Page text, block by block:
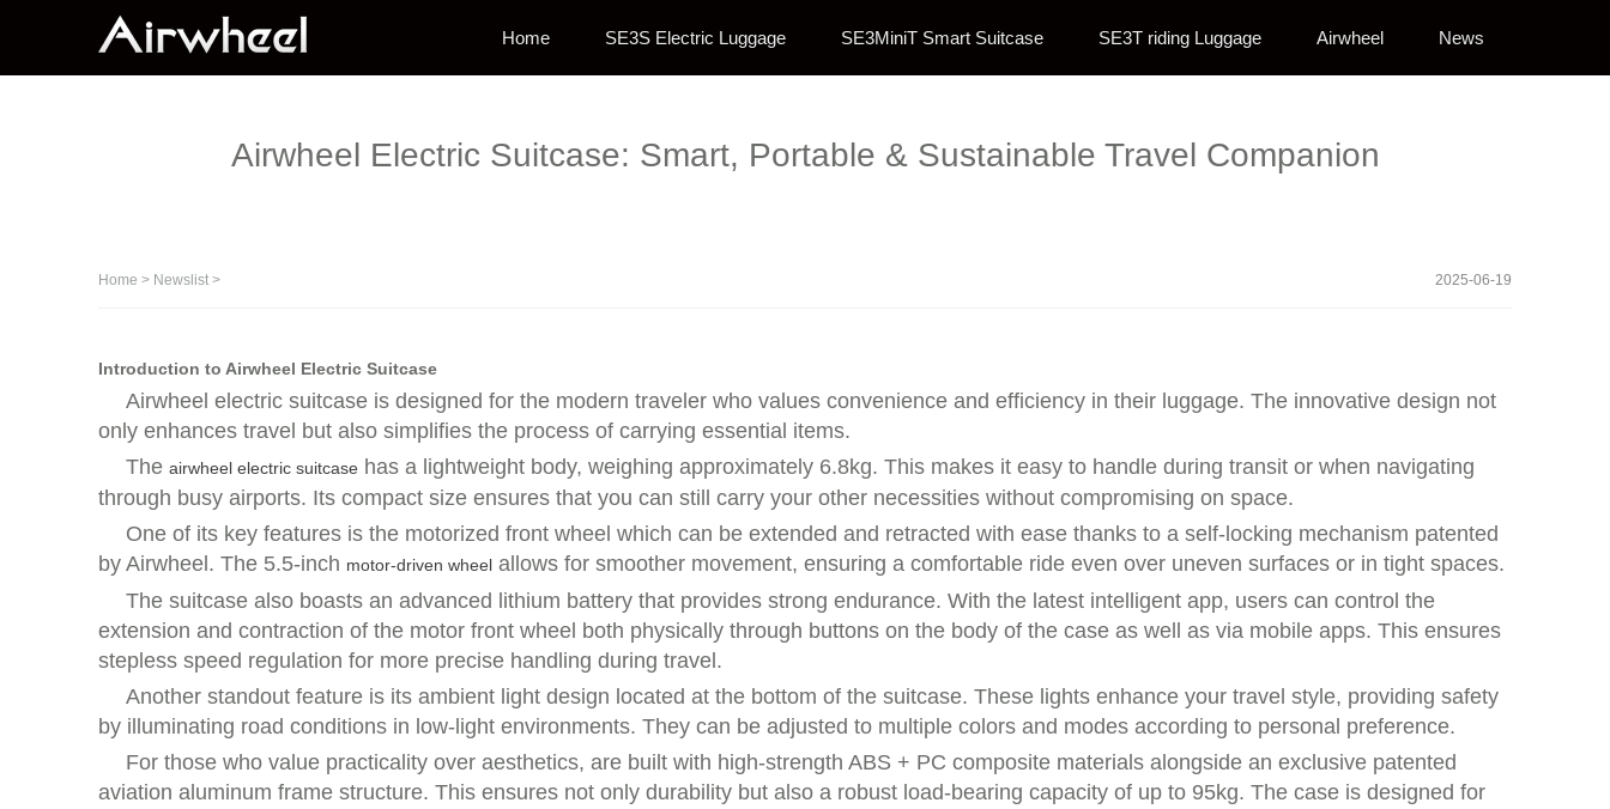
Home SE3S Electric Luggage SE3MiniT Smart Suitcase SE3T riding Luggage Airwheel News
Airwheel Electric Suitcase: Smart, Portable & Sustainable Travel Companion
Home > Newslist > 2025-06-19
Introduction to Airwheel Electric Suitcase
Airwheel electric suitcase is designed for the modern traveler who values convenience and efficiency in their luggage. The innovative design not
only enhances travel but also simplifies the process of carrying essential items.
The airwheel electric suitcase has a lightweight body, weighing approximately 6.8kg. This makes it easy to handle during transit or when navigating
through busy airports. Its compact size ensures that you can still carry your other necessities without compromising on space.
One of its key features is the motorized front wheel which can be extended and retracted with ease thanks to a self-locking mechanism patented
by Airwheel. The 5.5-inch motor-driven wheel allows for smoother movement, ensuring a comfortable ride even over uneven surfaces or in tight spaces.
The suitcase also boasts an advanced lithium battery that provides strong endurance. With the latest intelligent app, users can control the
extension and contraction of the motor front wheel both physically through buttons on the body of the case as well as via mobile apps. This ensures
stepless speed regulation for more precise handling during travel.
Another standout feature is its ambient light design located at the bottom of the suitcase. These lights enhance your travel style, providing safety
by illuminating road conditions in low-light environments. They can be adjusted to multiple colors and modes according to personal preference.
For those who value practicality over aesthetics, are built with high-strength ABS + PC composite materials alongside an exclusive patented
aviation aluminum frame structure. This ensures not only durability but also a robust load-bearing capacity of up to 95kg. The case is designed for